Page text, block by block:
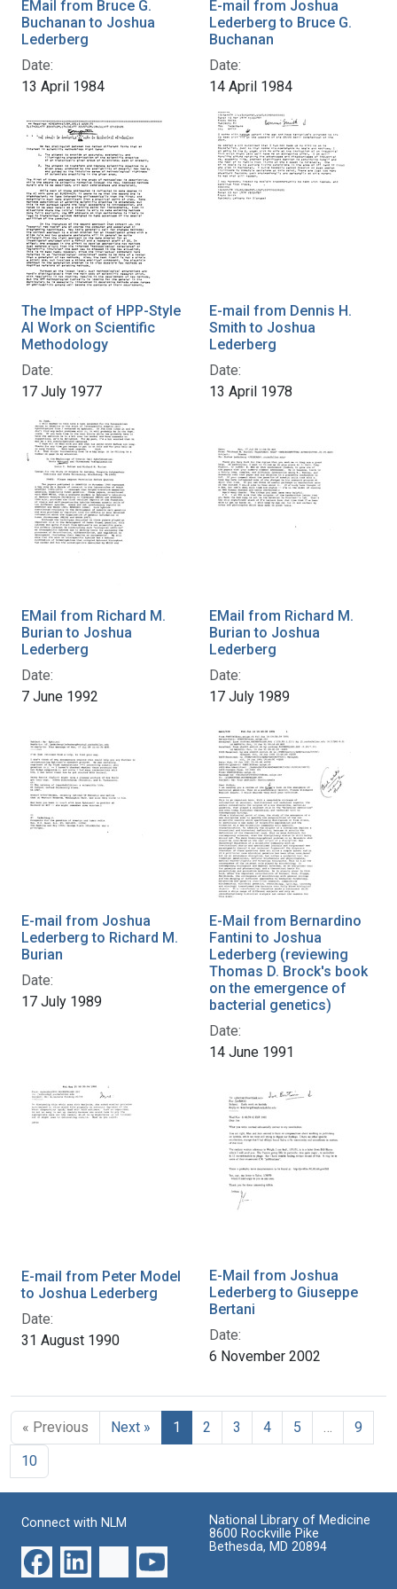
EMail from Bruce G.
Buchanan to Joshua
Lederberg
Date:
13 April 1984
E-mail from Joshua
Lederberg to Bruce G.
Buchanan
Date:
14 April 1984
The Impact of HPP-Style
AI Work on Scientific
Methodology
Date:
17 July 1977
E-mail from Dennis H.
Smith to Joshua
Lederberg
Date:
13 April 1978
EMail from Richard M.
Burian to Joshua
Lederberg
Date:
7 June 1992
EMail from Richard M.
Burian to Joshua
Lederberg
Date:
17 July 1989
E-mail from Joshua
Lederberg to Richard M.
Burian
Date:
17 July 1989
E-Mail from Bernardino
Fantini to Joshua
Lederberg (reviewing
Thomas D. Brock's book
on the emergence of
bacterial genetics)
Date:
14 June 1991
E-mail from Peter Model
to Joshua Lederberg
Date:
31 August 1990
E-Mail from Joshua
Lederberg to Giuseppe
Bertani
Date:
6 November 2002
« Previous Next » 1 2 3 4 5
9
10
Connect with NLM
National Library of Medicine
8600 Rockville Pike
Bethesda, MD 20894